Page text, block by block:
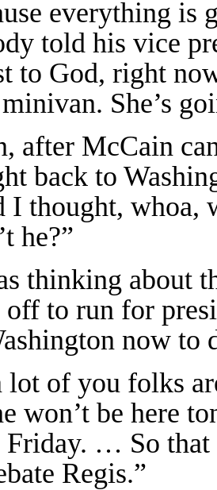
everything is
told his vice
to God, right
She’s
after McCain
back to
I thought, whoa,
he?”
thinking about
to run for
now to
lot of you folks
won’t be here
Friday. … So
Regis.”